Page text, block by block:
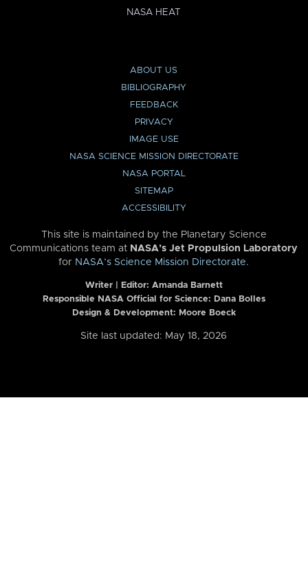
NASA HEAT
ABOUT US
BIBLIOGRAPHY
FEEDBACK
PRIVACY
IMAGE USE
NASA SCIENCE MISSION DIRECTORATE
NASA PORTAL
SITEMAP
ACCESSIBILITY
This site is maintained by the Planetary Science
Communications team at NASA’s Jet Propulsion Laboratory
for NASA’s Science Mission Directorate.
Writer | Editor: Amanda Barnett
Responsible NASA Official for Science: Dana Bolles
Design & Development: Moore Boeck
Site last updated: May 18, 2026